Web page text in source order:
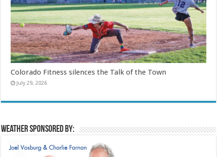
Colorado Fitness silences the Talk of the Town
July 29, 2026
Weather sponsored by: